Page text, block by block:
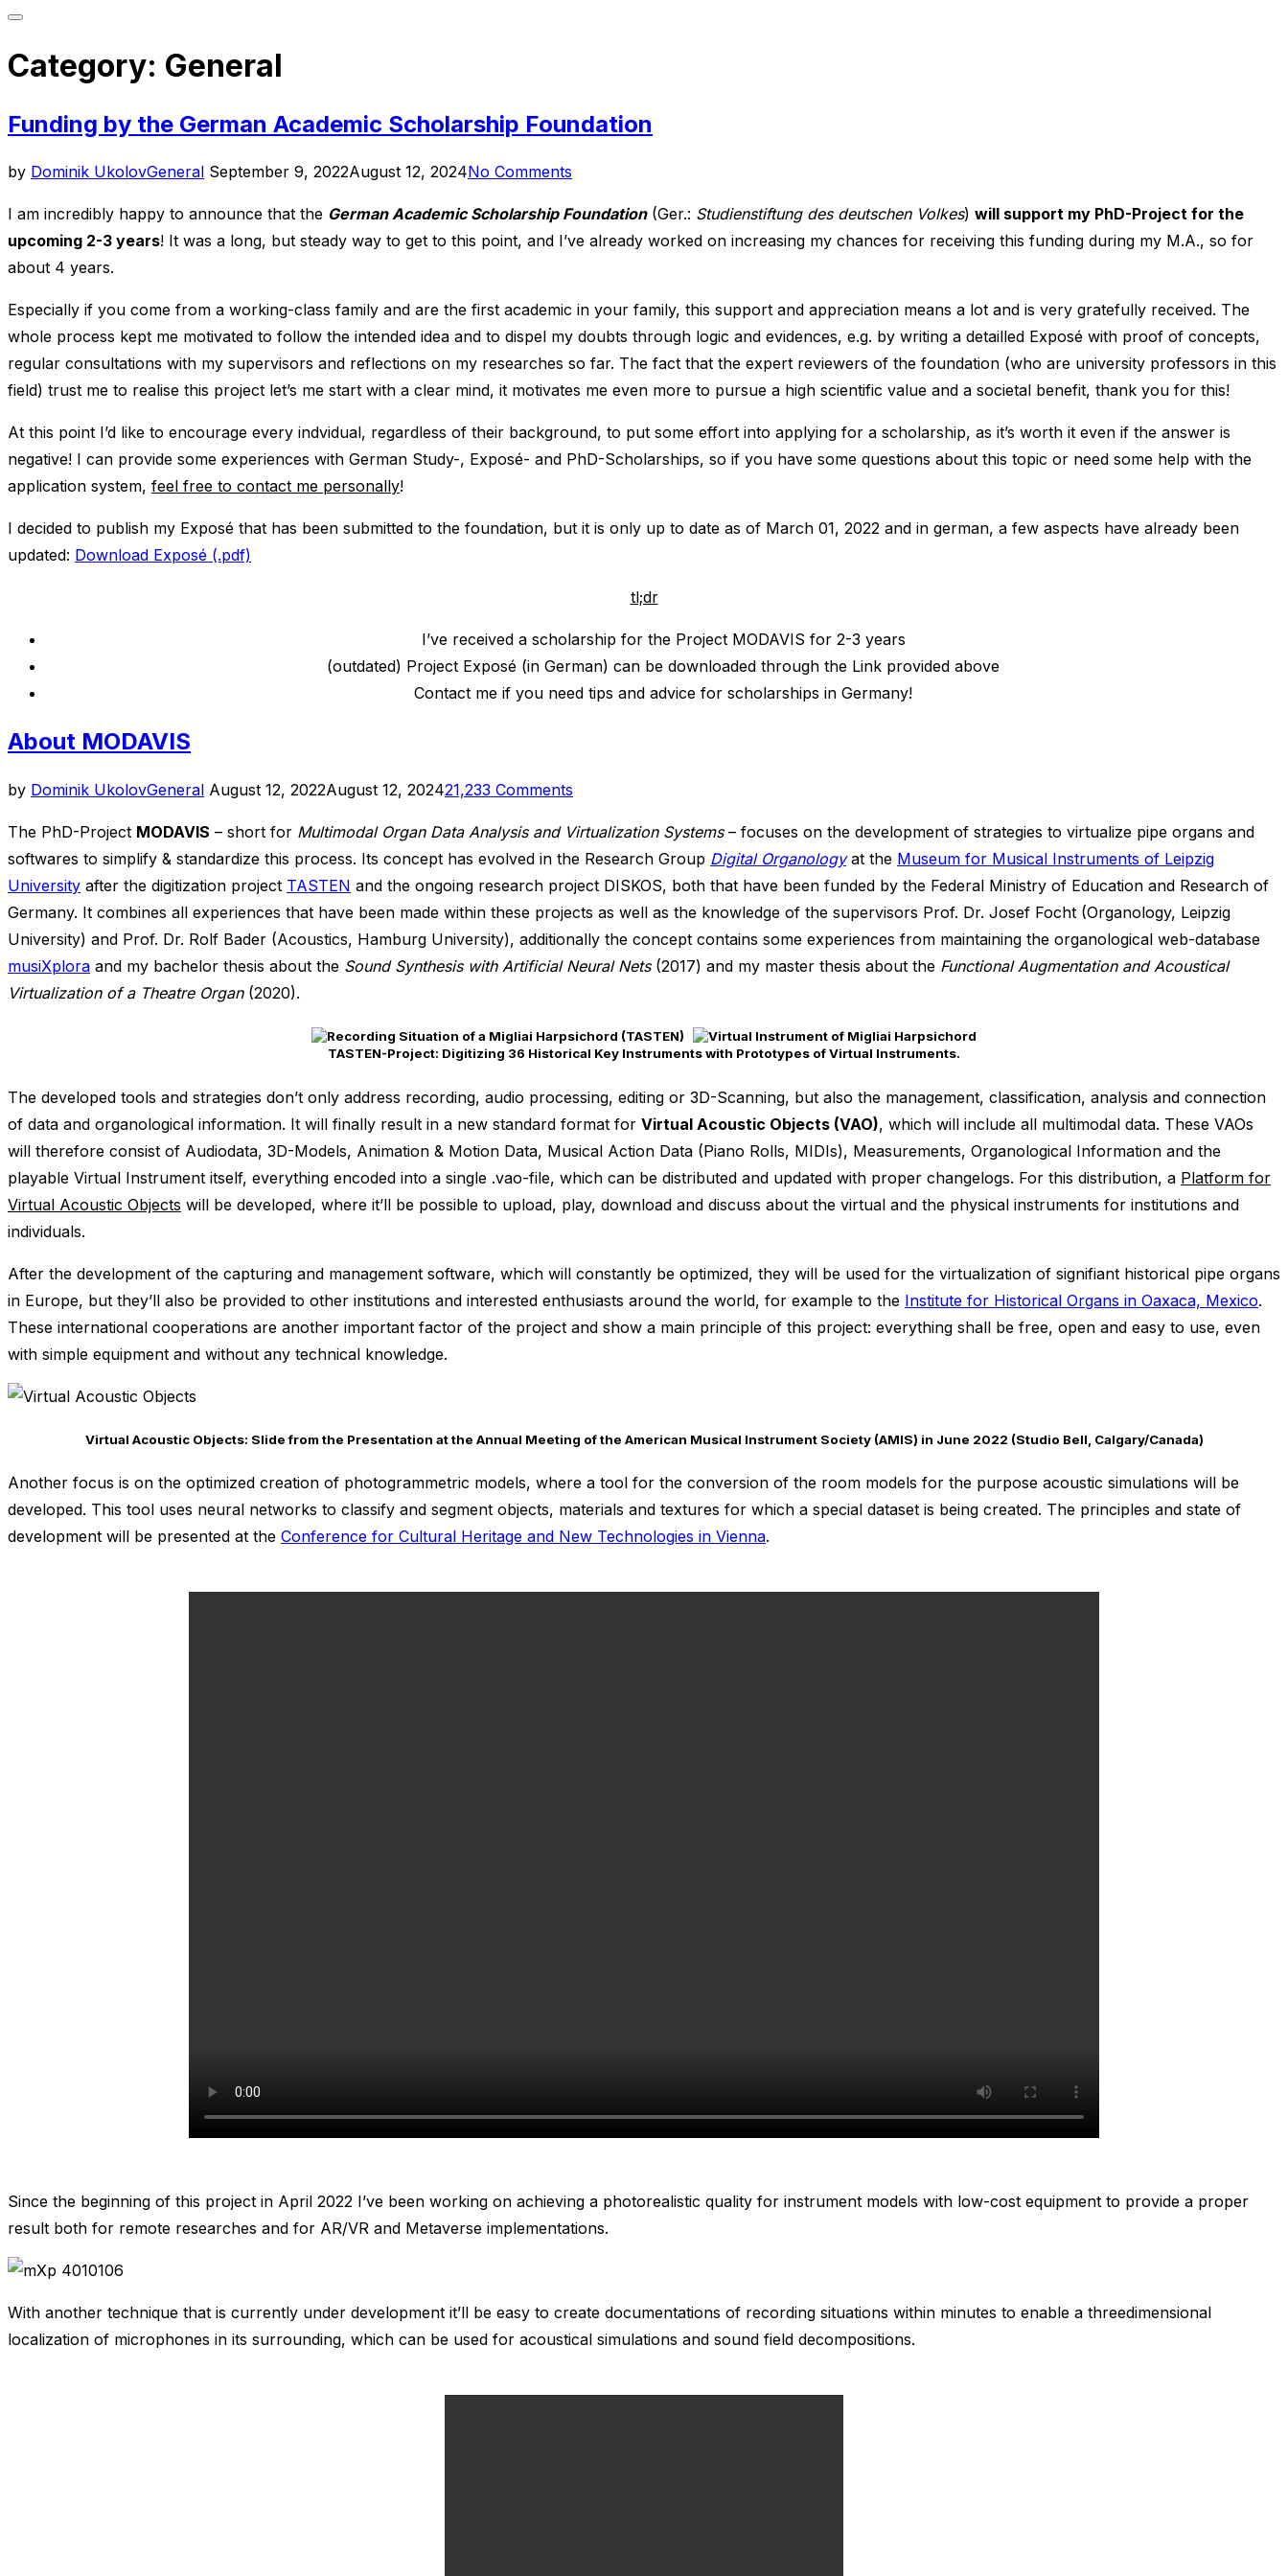
sidebar
&
Category: General
Funding by the German Academic Scholarship Foundation
by Dominik UkolovGeneralPosted
September 9, 2022August 12, 2024No Comments
I am incredibly happy to announce that the German Academic Scholarship Foundation(Ger.: Studienstiftung des deutschen Volkes) will support my PhD-Project for the
upcoming 2-3 years! It was a long, but steady way to get to this point, and I’ve already worked on increasing my chances for receiving this funding during my M.A., so for
about 4 years.
Especially if you come from a working-class family and are the first academic in your family, this support and appreciation means a lot and is very gratefully received. The
whole process kept me motivated to follow the intended idea and to dispel my doubts through logic and evidences, e.g. by writing a detailled Exposé with proof of concepts,
regular consultations with my supervisors and reflections on my researches so far. The fact that the expert reviewers of the foundation (who are university professors in this
field) trust me to realise this project let’s me start with a clear mind, it motivates me even more to pursue a high scientific value and a societal benefit, thank you for this!
At this point I’d like to encourage every indvidual, regardless of their background, to put some effort into applying for a scholarship, as it’s worth it even if the answer is
negative! I can provide some experiences with German Study-, Exposé- and PhD-Scholarships, so if you have some questions about this topic or need some help with the
application system, feel free to contact me personally!
I decided to publish my Exposé that has been submitted to the foundation, but it is only up to date as of March 01, 2022 and in german, a few aspects have already been
updated: Download Exposé (.pdf)
tl;dr
I’ve received a scholarship for the Project MODAVIS for 2-3 years
(outdated) Project Exposé (in German) can be downloaded through the Link provided above
Contact me if you need tips and advice for scholarships in Germany!
About MODAVIS
by Dominik UkolovGeneralPosted
August 12, 2022August 12, 202421,233 Comments
The PhD-Project MODAVIS – short for Multimodal Organ Data Analysis and Virtualization Systems– focuses on the development of strategies to virtualize pipe organs and
softwares to simplify & standardize this process. Its concept has evolved in the Research Group Digital Organologyat the Museum for Musical Instruments of Leipzig
University after the digitization project TASTEN and the ongoing research project DISKOS, both that have been funded by the Federal Ministry of Education and Research of
Germany. It combines all experiences that have been made within these projects as well as the knowledge of the supervisors Prof. Dr. Josef Focht (Organology, Leipzig
University) and Prof. Dr. Rolf Bader (Acoustics, Hamburg University), additionally the concept contains some experiences from maintaining the organological web-database
musiXplora and my bachelor thesis about the Sound Synthesis with Artificial Neural Nets(2017) and my master thesis about the Functional Augmentation and Acoustical
Virtualization of a Theatre Organ(2020).
TASTEN-Project: Digitizing 36 Historical Key Instruments with Prototypes of Virtual Instruments.
The developed tools and strategies don’t only address recording, audio processing, editing or 3D-Scanning, but also the management, classification, analysis and connection
of data and organological information. It will finally result in a new standard format for Virtual Acoustic Objects (VAO), which will include all multimodal data. These VAOs
will therefore consist of Audiodata, 3D-Models, Animation & Motion Data, Musical Action Data (Piano Rolls, MIDIs), Measurements, Organological Information and the
playable Virtual Instrument itself, everything encoded into a single .vao-file, which can be distributed and updated with proper changelogs. For this distribution, a Platform for
Virtual Acoustic Objects will be developed, where it’ll be possible to upload, play, download and discuss about the virtual and the physical instruments for institutions and
individuals.
After the development of the capturing and management software, which will constantly be optimized, they will be used for the virtualization of signifiant historical pipe organs
in Europe, but they’ll also be provided to other institutions and interested enthusiasts around the world, for example to the Institute for Historical Organs in Oaxaca, Mexico.
These international cooperations are another important factor of the project and show a main principle of this project: everything shall be free, open and easy to use, even
with simple equipment and without any technical knowledge.
Virtual Acoustic Objects: Slide from the Presentation at the Annual Meeting of the American Musical Instrument Society (AMIS) in June 2022 (Studio Bell, Calgary/Canada)
Another focus is on the optimized creation of photogrammetric models, where a tool for the conversion of the room models for the purpose acoustic simulations will be
developed. This tool uses neural networks to classify and segment objects, materials and textures for which a special dataset is being created. The principles and state of
development will be presented at the Conference for Cultural Heritage and New Technologies in Vienna.
Since the beginning of this project in April 2022 I’ve been working on achieving a photorealistic quality for instrument models with low-cost equipment to provide a proper
result both for remote researches and for AR/VR and Metaverse implementations.
With another technique that is currently under development it’ll be easy to create documentations of recording situations within minutes to enable a threedimensional
localization of microphones in its surrounding, which can be used for acoustical simulations and sound field decompositions.